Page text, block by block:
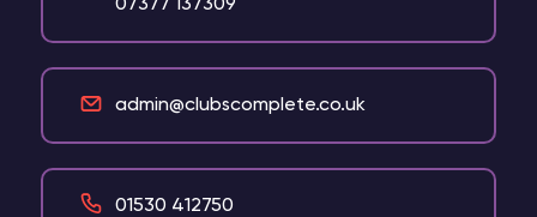
07377 137309
admin@clubscomplete.co.uk
01530 412750